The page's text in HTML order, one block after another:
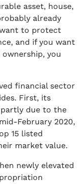
asset, house,
already
to protect
and if you want
you
financial sector
First, its
due to the
February 2020,
15 listed
market value.
newly elevated